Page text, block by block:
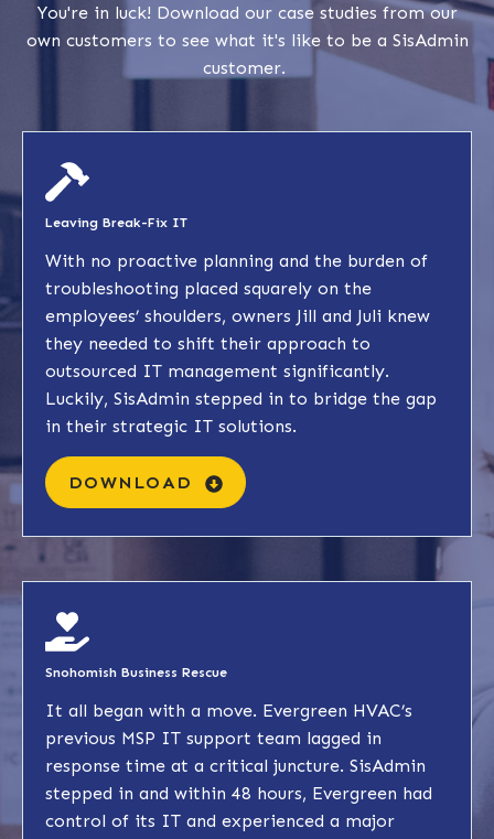
You're in luck! Download our case studies from our
own customers to see what it's like to be a SisAdmin
customer.
Leaving Break-Fix IT
With no proactive planning and the burden of
troubleshooting placed squarely on the
employees’ shoulders, owners Jill and Juli knew
they needed to shift their approach to
outsourced IT management significantly.
Luckily, SisAdmin stepped in to bridge the gap
in their strategic IT solutions.
DOWNLOAD
Snohomish Business Rescue
It all began with a move. Evergreen HVAC’s
previous MSP IT support team lagged in
response time at a critical juncture. SisAdmin
stepped in and within 48 hours, Evergreen had
control of its IT and experienced a major